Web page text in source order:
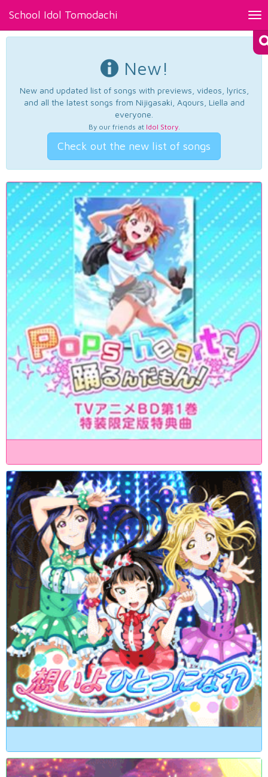
School Idol Tomodachi
New!
New and updated list of songs with previews, videos, lyrics,
and all the latest songs from Nijigasaki, Aqours, Liella and
everyone.
By our friends at Idol Story.
Check out the new list of songs